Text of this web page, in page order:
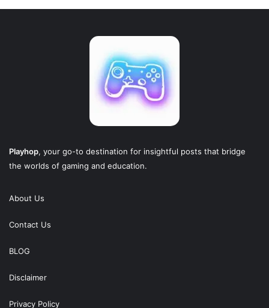
Playhop, your go-to destination for insightful posts that bridge
the worlds of gaming and education.
About Us
Contact Us
BLOG
Disclaimer
Privacy Policy